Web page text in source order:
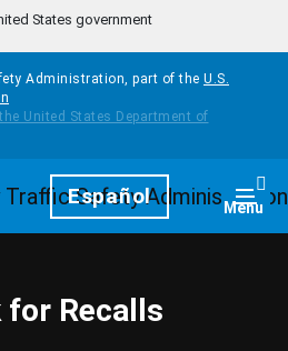
States government
Administration, part of the U.S.
Español Menu
for Recalls